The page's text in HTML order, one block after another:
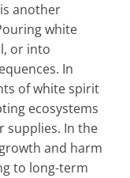
another
white
or into
In
of white spirit
ecosystems
supplies. In the
and harm
to long-term